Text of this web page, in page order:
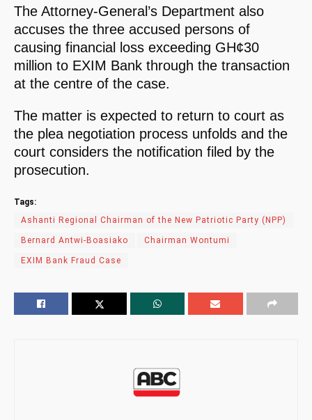
The Attorney-General’s Department also
accuses the three accused persons of
causing financial loss exceeding GH¢30
million to EXIM Bank through the transaction
at the centre of the case.
The matter is expected to return to court as
the plea negotiation process unfolds and the
court considers the notification filed by the
prosecution.
Tags:
Ashanti Regional Chairman of the New Patriotic Party (NPP)
Bernard Antwi-Boasiako Chairman Wontumi
EXIM Bank Fraud Case